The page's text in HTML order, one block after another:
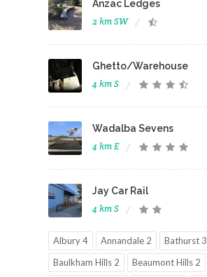
Anzac Ledges
2 km SW
Ghetto/Warehouse
4 km S
Wadalba Sevens
4 km E
Jay Car Rail
4 km S
Albury 4 Annandale 2
Bathurst 3
Baulkham Hills 2
Beaumont Hills 2